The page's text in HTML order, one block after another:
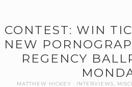
CONTEST: WIN
NEW
REGENCY
MATTHEW HICKEY INTERVIEWS